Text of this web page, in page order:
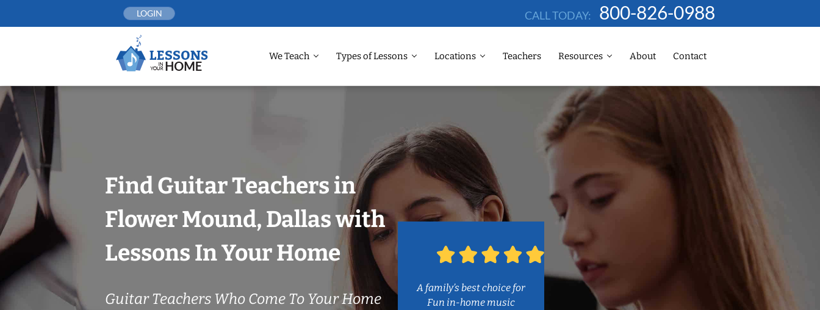
LOGIN CALL TODAY: 800-826-0988
We Teach Types of Lessons Locations Teachers Resources About Contact
Find Guitar Teachers in
Flower Mound, Dallas with
Lessons In Your Home
Guitar Teachers Who Come To Your Home
A family’s best choice for
Fun in-home music